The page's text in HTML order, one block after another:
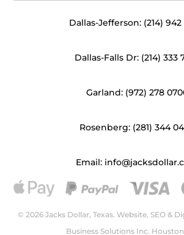
Dallas-Jefferson: (214) 942
Dallas-Falls Dr: (214) 333
Garland: (972) 278
Rosenberg: (281) 344
Email:
© 2026 Jacks Dollar, Texas. Website, SEO &
Business Solutions Inc.